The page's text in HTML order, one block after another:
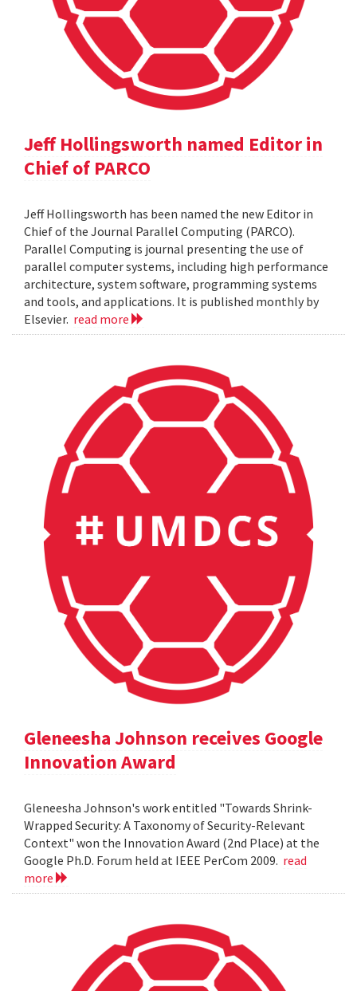
Jeff Hollingsworth named Editor in
Chief of PARCO
Jeff Hollingsworth has been named the new Editor in
Chief of the Journal Parallel Computing (PARCO).
Parallel Computing is journal presenting the use of
parallel computer systems, including high performance
architecture, system software, programming systems
and tools, and applications. It is published monthly by
Elsevier. read more
Gleneesha Johnson receives Google
Innovation Award
Gleneesha Johnson's work entitled "Towards Shrink-
Wrapped Security: A Taxonomy of Security-Relevant
Context" won the Innovation Award (2nd Place) at the
Google Ph.D. Forum held at IEEE PerCom 2009. read
more